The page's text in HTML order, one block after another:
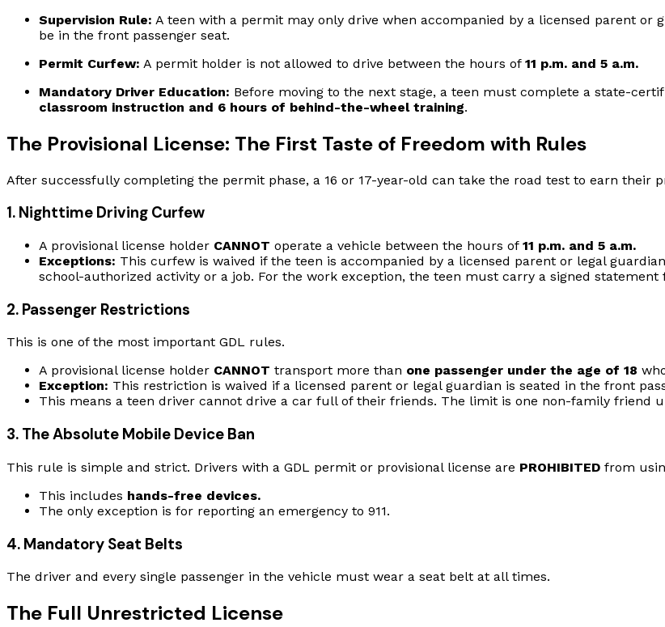
Supervision Rule: A teen with a permit may only drive when accompanied by a licensed parent or
be in the front passenger seat.
Permit Curfew: A permit holder is not allowed to drive between the hours of 11 p.m. and 5 a.m.
Mandatory Driver Education: Before moving to the next stage, a teen must complete a state-
classroom instruction and 6 hours of behind-the-wheel training.
The Provisional License: The First Taste of Freedom with Rules
After successfully completing the permit phase, a 16 or 17-year-old can take the road test to earn their
1. Nighttime Driving Curfew
A provisional license holder CANNOT operate a vehicle between the hours of 11 p.m. and 5 a.m.
Exceptions: This curfew is waived if the teen is accompanied by a licensed parent or legal
school-authorized activity or a job. For the work exception, the teen must carry a signed
2. Passenger Restrictions
This is one of the most important GDL rules.
A provisional license holder CANNOT transport more than one passenger under the age of 18
Exception: This restriction is waived if a licensed parent or legal guardian is seated in the front
This means a teen driver cannot drive a car full of their friends. The limit is one non-family friend
3. The Absolute Mobile Device Ban
This rule is simple and strict. Drivers with a GDL permit or provisional license are PROHIBITED from
This includes hands-free devices.
The only exception is for reporting an emergency to 911.
4. Mandatory Seat Belts
The driver and every single passenger in the vehicle must wear a seat belt at all times.
The Full Unrestricted License